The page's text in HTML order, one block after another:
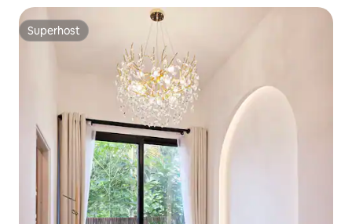
Superhost
Superhost